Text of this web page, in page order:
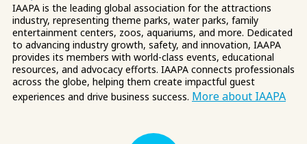
IAAPA is the leading global association for the attractions
industry, representing theme parks, water parks, family
entertainment centers, zoos, aquariums, and more. Dedicated
to advancing industry growth, safety, and innovation, IAAPA
provides its members with world-class events, educational
resources, and advocacy efforts. IAAPA connects professionals
across the globe, helping them create impactful guest
experiences and drive business success. More about IAAPA